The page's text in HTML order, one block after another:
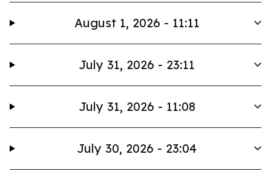
August 1, 2026 - 11:11
July 31, 2026 - 23:11
July 31, 2026 - 11:08
July 30, 2026 - 23:04